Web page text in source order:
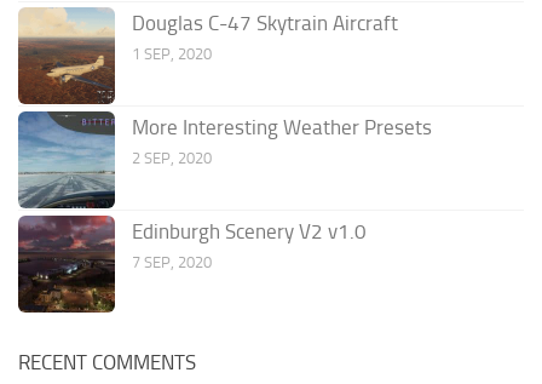
Douglas C-47 Skytrain Aircraft
1 SEP, 2020
More Interesting Weather Presets
2 SEP, 2020
Edinburgh Scenery V2 v1.0
7 SEP, 2020
RECENT COMMENTS